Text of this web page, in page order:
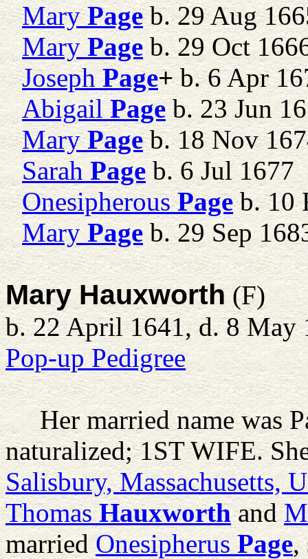
Mary Pageb. 29 Aug
Mary Pageb. 29 Oct
Joseph Page+b. 6 Apr
Abigail Pageb. 23 Jun
Mary Pageb. 18 Nov
Sarah Pageb. 6 Jul 1677
Onesipherous Pageb. 10
Mary Pageb. 29 Sep
Mary Hauxworth(F)
b. 22 April 1641, d. 8 May
Pop-up Pedigree
Her married name was
naturalized; 1ST WIFE.
Salisbury, Massachusetts,
Thomas Hauxworthand
marriedOnesipherus Page,